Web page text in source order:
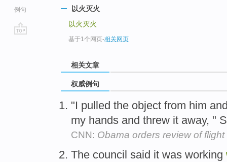
例句
以火灭火
以火灭火
基于1个网页-相关网页
相关文章
权威例句
"I pulled the object from him
my hands and threw it away, "
CNN: Obama orders review of
The council said it was working